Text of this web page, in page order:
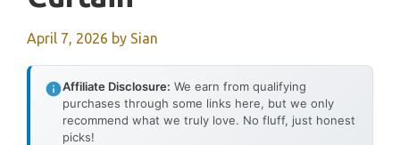
April 7, 2026 by Sian
Affiliate Disclosure: We earn from qualifying
purchases through some links here, but we only
recommend what we truly love. No fluff, just honest
picks!